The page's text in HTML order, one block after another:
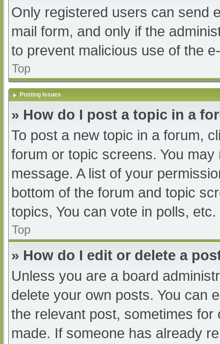
Only registered users can send
mail form, and only if the
to prevent malicious use of the
Top
Posting Issues
» How do I post a topic in a
To post a new topic in a forum,
forum or topic screens. You
message. A list of your
bottom of the forum and topic
topics, You can vote in polls, etc.
Top
» How do I edit or delete a
Unless you are a board
delete your own posts. You can
the relevant post, sometimes
made. If someone has already